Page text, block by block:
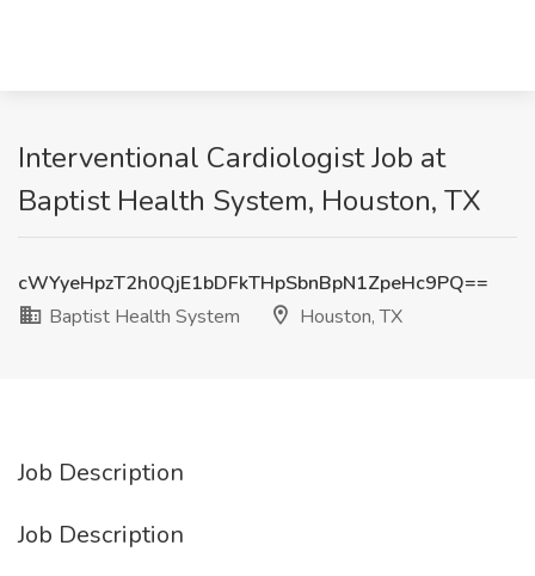
Interventional Cardiologist Job at
Baptist Health System, Houston, TX
cWYyeHpzT2h0QjE1bDFkTHpSbnBpN1ZpeHc9PQ==
Baptist Health System
Houston, TX
Job Description
Job Description